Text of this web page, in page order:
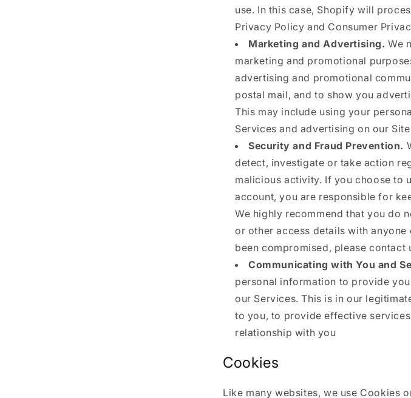
use. In this case, Shopify will
Privacy Policy and Consumer
Marketing and Advertising. We
marketing and promotional
advertising and promotional
postal mail, and to show you
This may include using your
Services and advertising on our
Security and Fraud Prevention.
detect, investigate or take action
malicious activity. If you choose to
account, you are responsible for
We highly recommend that you do
or other access details with
been compromised, please contact
Communicating with You and
personal information to provide
our Services. This is in our
to you, to provide effective
relationship with you
Cookies
Like many websites, we use Cookies